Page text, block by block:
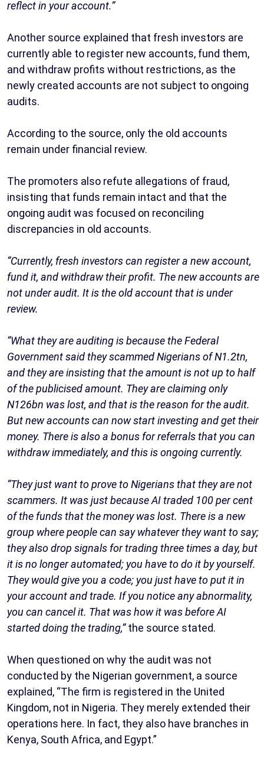
reflect in your account.”
Another source explained that fresh investors are
currently able to register new accounts, fund them,
and withdraw profits without restrictions, as the
newly created accounts are not subject to ongoing
audits.
According to the source, only the old accounts
remain under financial review.
The promoters also refute allegations of fraud,
insisting that funds remain intact and that the
ongoing audit was focused on reconciling
discrepancies in old accounts.
“Currently, fresh investors can register a new account,
fund it, and withdraw their profit. The new accounts are
not under audit. It is the old account that is under
review.
“What they are auditing is because the Federal
Government said they scammed Nigerians of N1.2tn,
and they are insisting that the amount is not up to half
of the publicised amount. They are claiming only
N126bn was lost, and that is the reason for the audit.
But new accounts can now start investing and get their
money. There is also a bonus for referrals that you can
withdraw immediately, and this is ongoing currently.
“They just want to prove to Nigerians that they are not
scammers. It was just because AI traded 100 per cent
of the funds that the money was lost. There is a new
group where people can say whatever they want to say;
they also drop signals for trading three times a day, but
it is no longer automated; you have to do it by yourself.
They would give you a code; you just have to put it in
your account and trade. If you notice any abnormality,
you can cancel it. That was how it was before AI
started doing the trading,”the source stated.
When questioned on why the audit was not
conducted by the Nigerian government, a source
explained, “The firm is registered in the United
Kingdom, not in Nigeria. They merely extended their
operations here. In fact, they also have branches in
Kenya, South Africa, and Egypt.”